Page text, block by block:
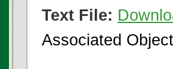
Text File:
Associated